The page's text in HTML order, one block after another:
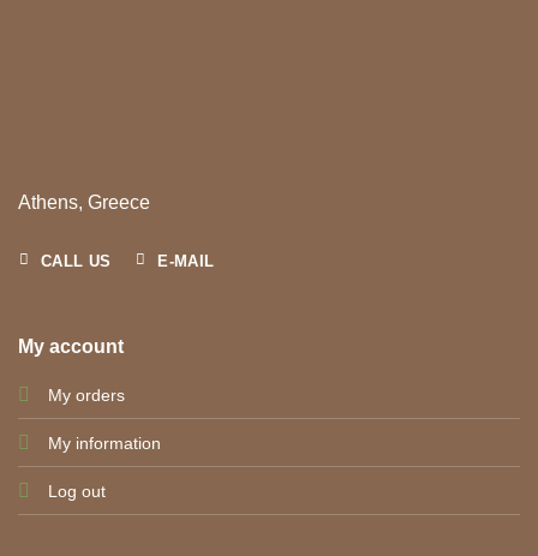
Athens, Greece
CALL US E-MAIL
My account
My orders
My information
Log out